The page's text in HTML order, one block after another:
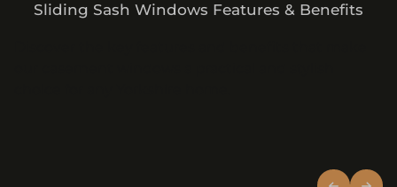
Sliding Sash Windows Features & Benefits